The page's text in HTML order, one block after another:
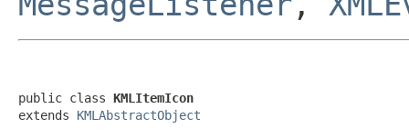
public class KMLItemIcon
extends KMLAbstractObject